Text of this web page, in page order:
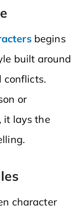
begins
built around
conflicts.
or
it lays the
character